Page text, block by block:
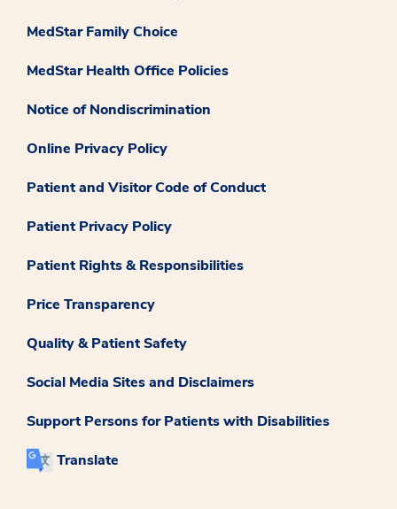
MedStar Family Choice
MedStar Health Office Policies
Notice of Nondiscrimination
Online Privacy Policy
Patient and Visitor Code of Conduct
Patient Privacy Policy
Patient Rights & Responsibilities
Price Transparency
Quality & Patient Safety
Social Media Sites and Disclaimers
Support Persons for Patients with Disabilities
Translate